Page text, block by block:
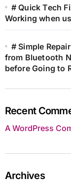
# Quick Tech
Working when
# Simple
from Bluetooth
before Going to
Recent
A WordPress
Archives